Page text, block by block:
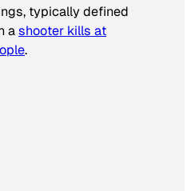
typically defined
ashooter kills at
.